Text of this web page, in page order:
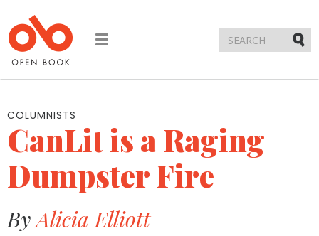
Toggle
COLUMNISTS
CanLit is a Raging
Dumpster Fire
ByAlicia Elliott